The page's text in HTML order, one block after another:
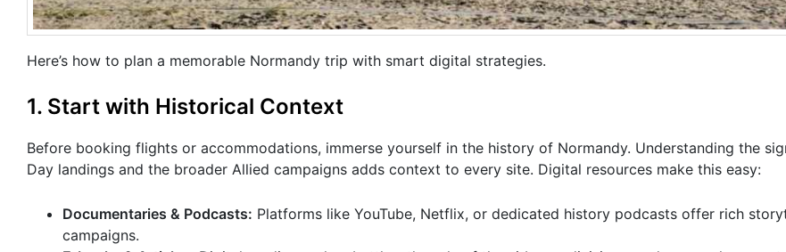
Here’s how to plan a memorable Normandy trip with smart digital strategies.
1. Start with Historical Context
Before booking flights or accommodations, immerse yourself in the history of Normandy. Understanding the
Day landings and the broader Allied campaigns adds context to every site. Digital resources make this easy:
Documentaries & Podcasts: Platforms like YouTube, Netflix, or dedicated history podcasts offer rich
campaigns.